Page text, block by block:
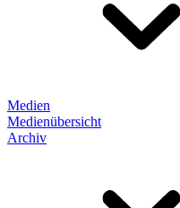
Medien
Medienübersicht
Archiv